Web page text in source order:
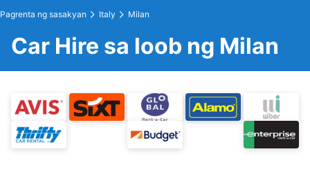
Pagrenta ng sasakyan Italy Milan
Car Hire sa loob ng Milan